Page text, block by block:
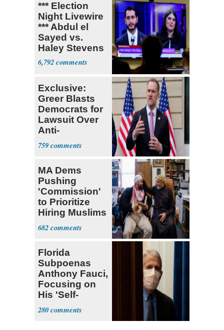
*** Election
Night Livewire
*** Abdul el
Sayed vs.
Haley Stevens
6,792
Exclusive:
Greer Blasts
Democrats for
Lawsuit Over
Anti-
Sweatshop
Tariffs
759
MA Dems
Pushing
'Commission'
to Prioritize
Hiring Muslims
for State Jobs
682
Florida
Subpoenas
Anthony Fauci,
Focusing on
His 'Self-
Dealing'
280